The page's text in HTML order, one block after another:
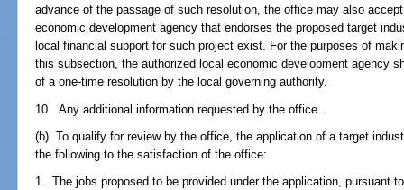
advance of the passage of such resolution, the office may also
economic development agency that endorses the proposed target
local financial support for such project exist. For the purposes of
this subsection, the authorized local economic development agency
of a one-time resolution by the local governing authority.
10. Any additional information requested by the office.
(b) To qualify for review by the office, the application of a target
the following to the satisfaction of the office:
1. The jobs proposed to be provided under the application, pursuant